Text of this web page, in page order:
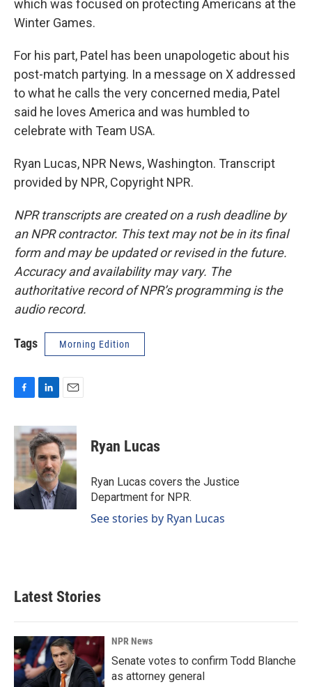
which was focused on protecting Americans at the
Winter Games.
For his part, Patel has been unapologetic about his
post-match partying. In a message on X addressed
to what he calls the very concerned media, Patel
said he loves America and was humbled to
celebrate with Team USA.
Ryan Lucas, NPR News, Washington. Transcript
provided by NPR, Copyright NPR.
NPR transcripts are created on a rush deadline by
an NPR contractor. This text may not be in its final
form and may be updated or revised in the future.
Accuracy and availability may vary. The
authoritative record of NPR’s programming is the
audio record.
Tags Morning Edition
c
e
b
o
k
n
k
e
d
I
n
a
i
l
Ryan Lucas
Ryan Lucas covers the Justice
Department for NPR.
See stories by Ryan Lucas
Latest Stories
NPR News
Senate votes to confirm Todd Blanche
as attorney general